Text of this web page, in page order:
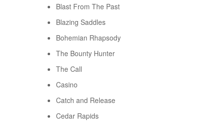
Blast From The Past
Blazing Saddles
Bohemian Rhapsody
The Bounty Hunter
The Call
Casino
Catch and Release
Cedar Rapids